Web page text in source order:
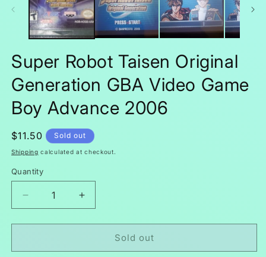
Super Robot Taisen Original
Generation GBA Video Game
Boy Advance 2006
Regular
price
$11.50 Sold out
Shipping calculated at checkout.
Quantity
Decrease
quantity
for
Robot
Increase
quantity
for
Robot
Sold out